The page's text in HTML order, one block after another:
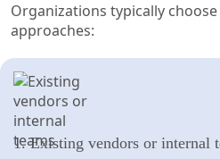
Organizations typically
approaches:
1. Existing vendors or internal